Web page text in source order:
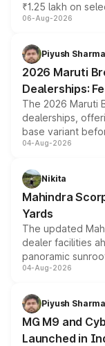
₹1.25 lakh on
include
benefits,
giving buyers
purchase cost.
06-Aug-2026
Piyush Sharma
2026 Maruti
Dealerships:
The 2026 Maruti
dealerships,
base variant
entry-level trim, it
aspirated or
attractive option
04-Aug-2026
Nikita
Mahindra
Yards
The updated
dealer facilities
panoramic
instrument
both rows.
04-Aug-2026
Piyush Sharma
MG M9 and
Launched in